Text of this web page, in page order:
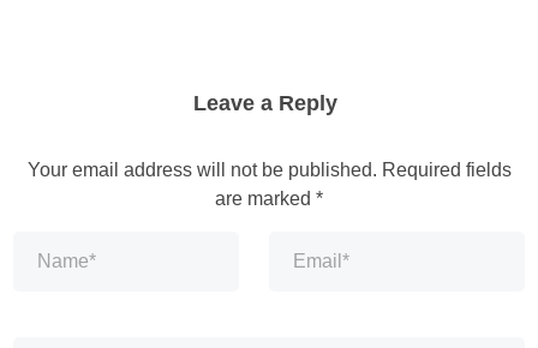
Leave a Reply
Your email address will not be published. Required fields
are marked *